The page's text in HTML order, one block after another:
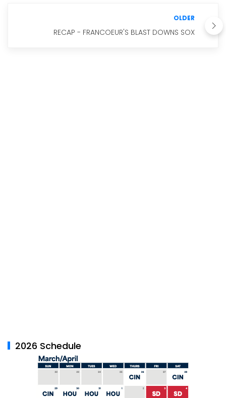
OLDER
RECAP - FRANCOEUR'S BLAST DOWNS SOX
2026 Schedule